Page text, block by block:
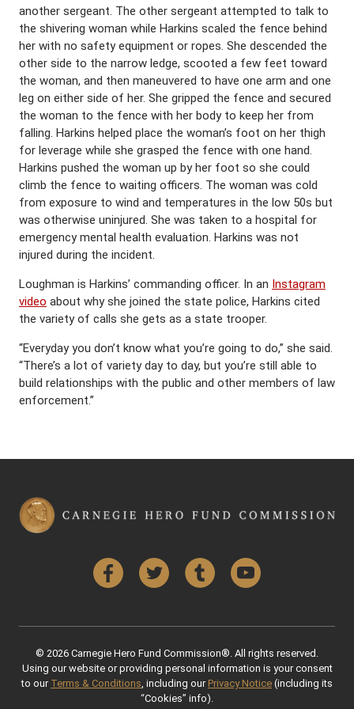
another sergeant. The other sergeant attempted to talk to
the shivering woman while Harkins scaled the fence behind
her with no safety equipment or ropes. She descended the
other side to the narrow ledge, scooted a few feet toward
the woman, and then maneuvered to have one arm and one
leg on either side of her. She gripped the fence and secured
the woman to the fence with her body to keep her from
falling. Harkins helped place the woman’s foot on her thigh
for leverage while she grasped the fence with one hand.
Harkins pushed the woman up by her foot so she could
climb the fence to waiting officers. The woman was cold
from exposure to wind and temperatures in the low 50s but
was otherwise uninjured. She was taken to a hospital for
emergency mental health evaluation. Harkins was not
injured during the incident.
Loughman is Harkins’ commanding officer. In an Instagram
video about why she joined the state police, Harkins cited
the variety of calls she gets as a state trooper.
“Everyday you don’t know what you’re going to do,” she said.
“There’s a lot of variety day to day, but you’re still able to
build relationships with the public and other members of law
enforcement.”
FacebookTwitter Tumblr YouTube
© 2026 Carnegie Hero Fund Commission®. All rights reserved.
Using our website or providing personal information is your consent
to our Terms & Conditions , including our Privacy Notice (including its
“Cookies” info).